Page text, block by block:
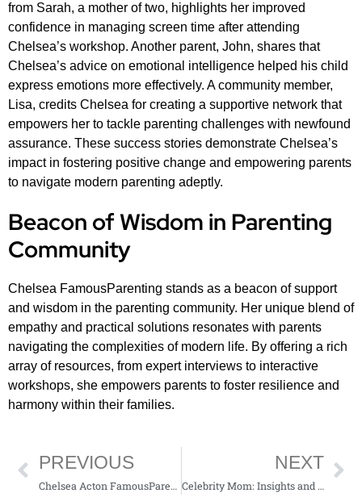
from Sarah, a mother of two, highlights her improved
confidence in managing screen time after attending
Chelsea’s workshop. Another parent, John, shares that
Chelsea’s advice on emotional intelligence helped his child
express emotions more effectively. A community member,
Lisa, credits Chelsea for creating a supportive network that
empowers her to tackle parenting challenges with newfound
assurance. These success stories demonstrate Chelsea’s
impact in fostering positive change and empowering parents
to navigate modern parenting adeptly.
Beacon of Wisdom in Parenting
Community
Chelsea FamousParenting stands as a beacon of support
and wisdom in the parenting community. Her unique blend of
empathy and practical solutions resonates with parents
navigating the complexities of modern life. By offering a rich
array of resources, from expert interviews to interactive
workshops, she empowers parents to foster resilience and
harmony within their families.
PREVIOUS
Chelsea Acton FamousParenting: Modern Tips and Traditional Values for Today’s Parents
NEXT
Celebrity Mom: Insights and Inspiration from FamousParenting Mom Life